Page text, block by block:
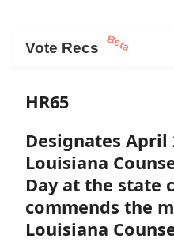
Vote Recs Beta
HR65
Designates April
Louisiana
Day at the state
commends the
Louisiana